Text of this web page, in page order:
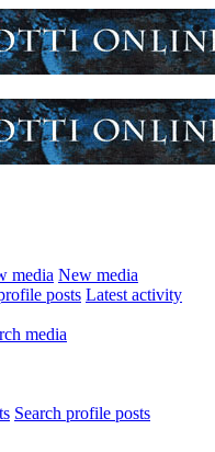
media New media
posts Latest activity
media
Search profile posts